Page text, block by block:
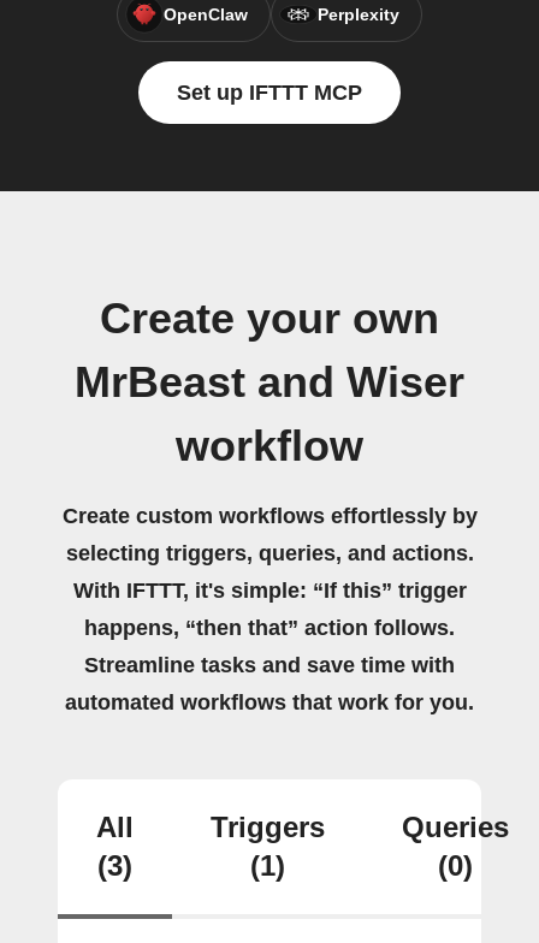
OpenClaw Perplexity
Set up IFTTT MCP
Create your own
MrBeast and Wiser
workflow
Create custom workflows effortlessly by
selecting triggers, queries, and actions.
With IFTTT, it's simple: “If this” trigger
happens, “then that” action follows.
Streamline tasks and save time with
automated workflows that work for you.
All
(3)
Triggers
(1)
Queries
(0)